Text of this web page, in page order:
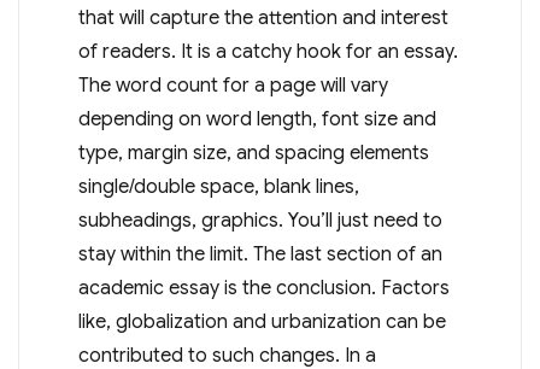
that will capture the attention and interest
of readers. It is a catchy hook for an essay.
The word count for a page will vary
depending on word length, font size and
type, margin size, and spacing elements
single/double space, blank lines,
subheadings, graphics. You’ll just need to
stay within the limit. The last section of an
academic essay is the conclusion. Factors
like, globalization and urbanization can be
contributed to such changes. In a